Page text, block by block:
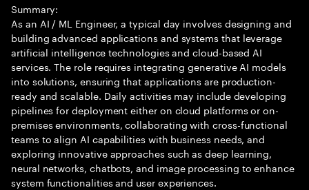
Summary:
As an AI / ML Engineer, a typical day involves designing and
building advanced applications and systems that leverage
artificial intelligence technologies and cloud-based AI
services. The role requires integrating generative AI models
into solutions, ensuring that applications are production-
ready and scalable. Daily activities may include developing
pipelines for deployment either on cloud platforms or on-
premises environments, collaborating with cross-functional
teams to align AI capabilities with business needs, and
exploring innovative approaches such as deep learning,
neural networks, chatbots, and image processing to enhance
system functionalities and user experiences.